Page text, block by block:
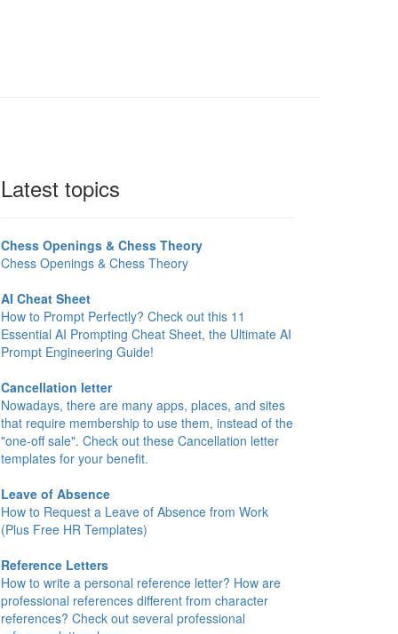
Latest topics
Chess Openings & Chess Theory
Chess Openings & Chess Theory
AI Cheat Sheet
How to Prompt Perfectly? Check out this 11
Essential AI Prompting Cheat Sheet, the Ultimate AI
Prompt Engineering Guide!
Cancellation letter
Nowadays, there are many apps, places, and sites
that require membership to use them, instead of the
"one-off sale". Check out these Cancellation letter
templates for your benefit.
Leave of Absence
How to Request a Leave of Absence from Work
(Plus Free HR Templates)
Reference Letters
How to write a personal reference letter? How are
professional references different from character
references? Check out several professional